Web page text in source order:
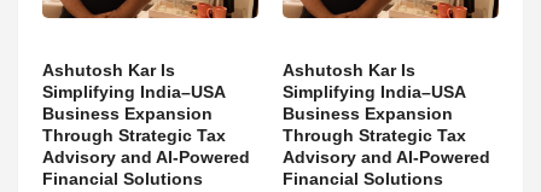
Ashutosh Kar Is
Simplifying India–USA
Business Expansion
Through Strategic Tax
Advisory and AI-Powered
Financial Solutions
Ashutosh Kar Is
Simplifying India–USA
Business Expansion
Through Strategic Tax
Advisory and AI-Powered
Financial Solutions